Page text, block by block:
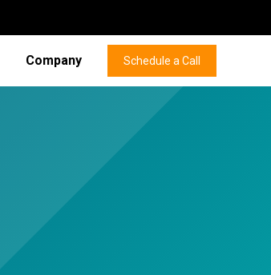
Company Schedule a Call